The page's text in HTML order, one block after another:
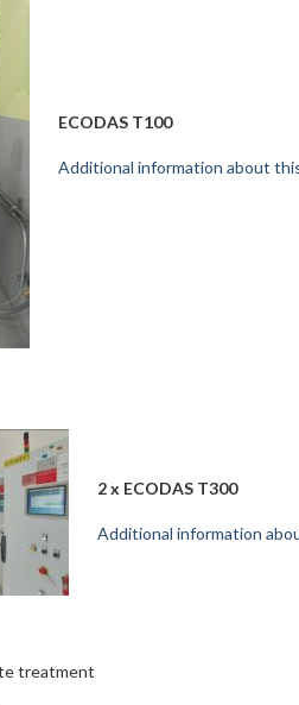
ECODAS T100
Additional information about
2 x ECODAS T300
Additional information
treatment